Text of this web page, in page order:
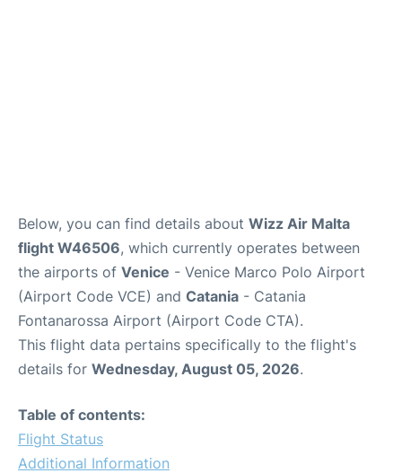
Below, you can find details about Wizz Air Malta
flight W46506, which currently operates between
the airports of Venice - Venice Marco Polo Airport
(Airport Code VCE) and Catania - Catania
Fontanarossa Airport (Airport Code CTA).
This flight data pertains specifically to the flight's
details for Wednesday, August 05, 2026.
Table of contents:
Flight Status
Additional Information